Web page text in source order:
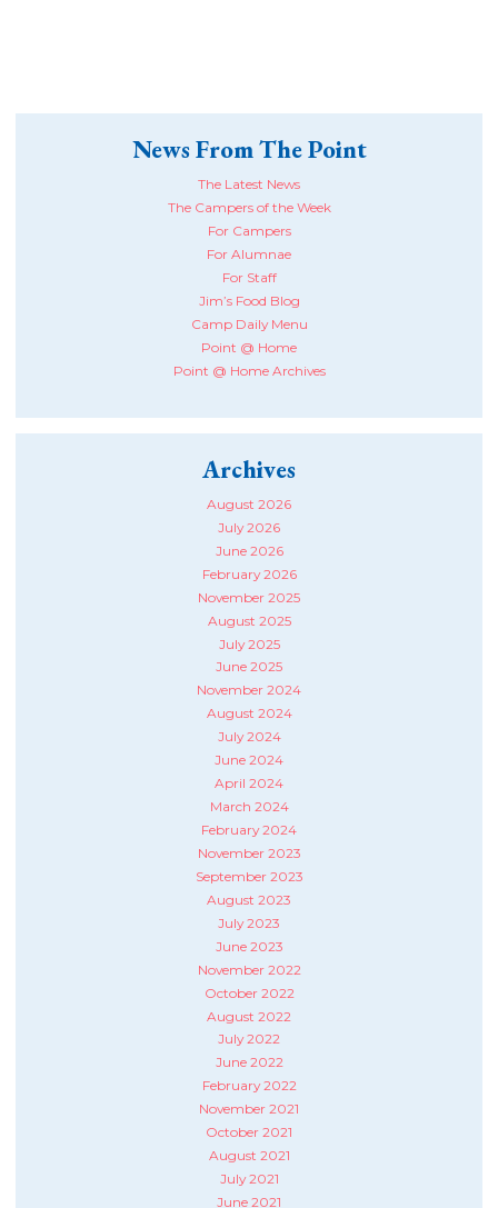
News From The Point
The Latest News
The Campers of the Week
For Campers
For Alumnae
For Staff
Jim’s Food Blog
Camp Daily Menu
Point @ Home
Point @ Home Archives
Archives
August 2026
July 2026
June 2026
February 2026
November 2025
August 2025
July 2025
June 2025
November 2024
August 2024
July 2024
June 2024
April 2024
March 2024
February 2024
November 2023
September 2023
August 2023
July 2023
June 2023
November 2022
October 2022
August 2022
July 2022
June 2022
February 2022
November 2021
October 2021
August 2021
July 2021
June 2021